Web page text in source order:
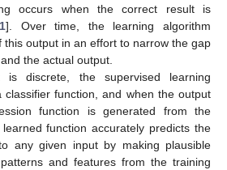
occurs when the correct result is
]. Over time, the learning algorithm
this output in an effort to narrow the gap
the actual output.
is discrete, the supervised learning
function, and when the output
function is generated from the
function accurately predicts the
any given input by making plausible
and features from the training